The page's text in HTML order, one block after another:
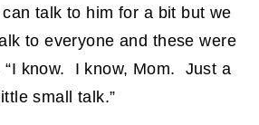
talk to him for a bit but we
to everyone and these were
“I know. I know, Mom. Just a
little small talk.”